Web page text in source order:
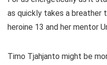
as quickly takes a breather
heroine 13 and her mentor
Timo Tjahjanto might be